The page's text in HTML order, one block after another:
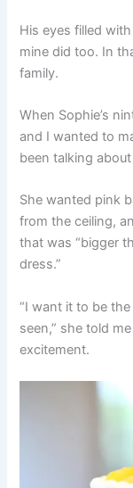
His eyes filled
mine did too. In
family.
When Sophie’s
and I wanted to
been talking
She wanted pink
from the ceiling,
that was “bigger
dress.”
“I want it to be
seen,” she told
excitement.